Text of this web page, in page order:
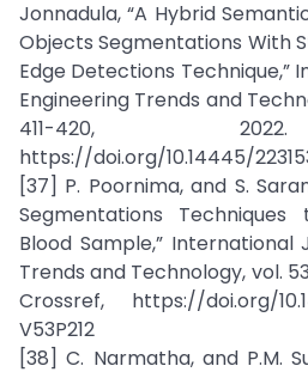
Jonnadula, “A Hybrid
Objects Segmentations With
Edge Detections Technique,”
Engineering Trends and
411-420,
https://doi.org/10.14445/
[37] P. Poornima, and S.
Segmentations
Blood Sample,” International
Trends and Technology, vol.
Crossref, https://doi.org/
V53P212
[38] C. Narmatha, and P.M.